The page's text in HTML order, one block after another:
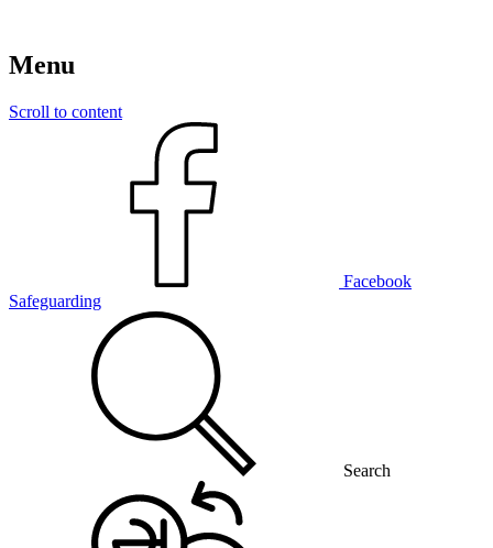
Menu
Scroll to content
Facebook
Safeguarding
Search